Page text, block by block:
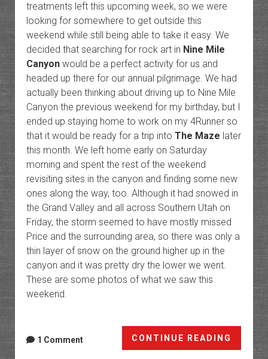
treatments left this upcoming week, so we were
looking for somewhere to get outside this
weekend while still being able to take it easy. We
decided that searching for rock art in Nine Mile
Canyonwould be a perfect activity for us and
headed up there for our annual pilgrimage. We had
actually been thinking about driving up to Nine Mile
Canyon the previous weekend for my birthday, but I
ended up staying home to work on my 4Runner so
that it would be ready for a trip into The Maze later
this month. We left home early on Saturday
morning and spent the rest of the weekend
revisiting sites in the canyon and finding some new
ones along the way, too. Although it had snowed in
the Grand Valley and all across Southern Utah on
Friday, the storm seemed to have mostly missed
Price and the surrounding area, so there was only a
thin layer of snow on the ground higher up in the
canyon and it was pretty dry the lower we went.
These are some photos of what we saw this
weekend.
CONTINUE READING
Art
1 Comment